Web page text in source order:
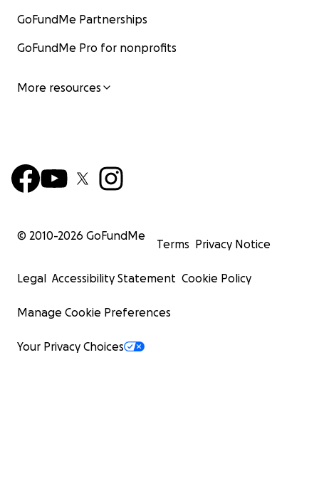
GoFundMe Partnerships
GoFundMe Pro for nonprofits
More resources
© 2010-2026 GoFundMe
Terms Privacy Notice
Legal Accessibility Statement Cookie Policy
Manage Cookie Preferences
Your Privacy Choices